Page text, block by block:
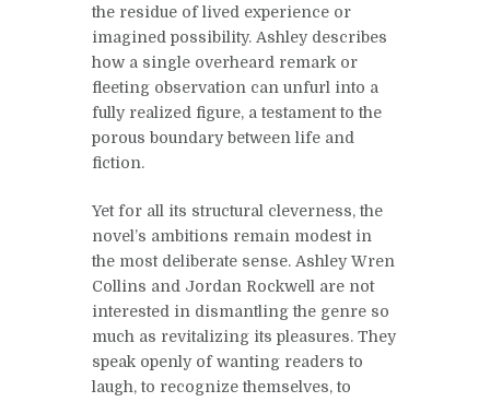
the residue of lived experience or
imagined possibility. Ashley describes
how a single overheard remark or
fleeting observation can unfurl into a
fully realized figure, a testament to the
porous boundary between life and
fiction.
Yet for all its structural cleverness, the
novel’s ambitions remain modest in
the most deliberate sense. Ashley Wren
Collins and Jordan Rockwell are not
interested in dismantling the genre so
much as revitalizing its pleasures. They
speak openly of wanting readers to
laugh, to recognize themselves, to